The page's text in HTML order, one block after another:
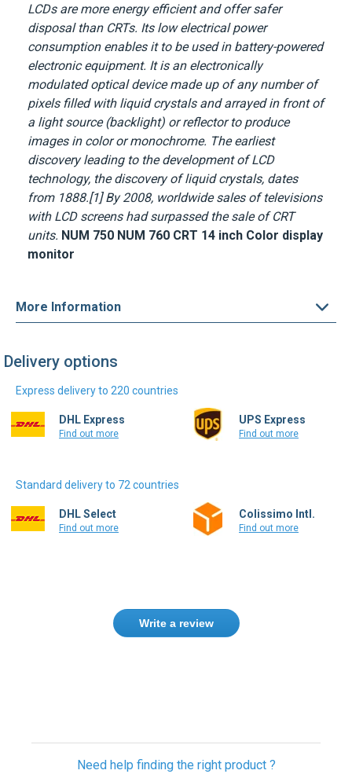
LCDs are more energy efficient and offer safer
disposal than CRTs. Its low electrical power
consumption enables it to be used in battery-powered
electronic equipment. It is an electronically
modulated optical device made up of any number of
pixels filled with liquid crystals and arrayed in front of
a light source (backlight) or reflector to produce
images in color or monochrome. The earliest
discovery leading to the development of LCD
technology, the discovery of liquid crystals, dates
from 1888.[1] By 2008, worldwide sales of televisions
with LCD screens had surpassed the sale of CRT
units. NUM 750 NUM 760 CRT 14 inch Color display
monitor
More Information
Delivery options
Express delivery to 220 countries
DHL Express
Find out more
UPS Express
Find out more
Standard delivery to 72 countries
DHL Select
Find out more
Colissimo Intl.
Find out more
Write a review
Need help finding the right product ?